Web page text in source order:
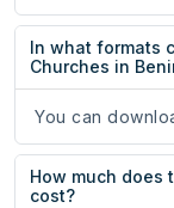
In what formats
Churches in
You can
How much does
cost?